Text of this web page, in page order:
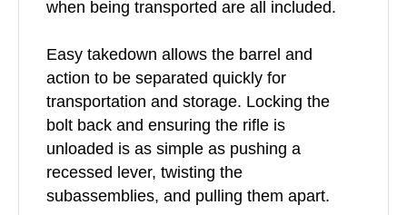
when being transported are all included.
Easy takedown allows the barrel and
action to be separated quickly for
transportation and storage. Locking the
bolt back and ensuring the rifle is
unloaded is as simple as pushing a
recessed lever, twisting the
subassemblies, and pulling them apart.